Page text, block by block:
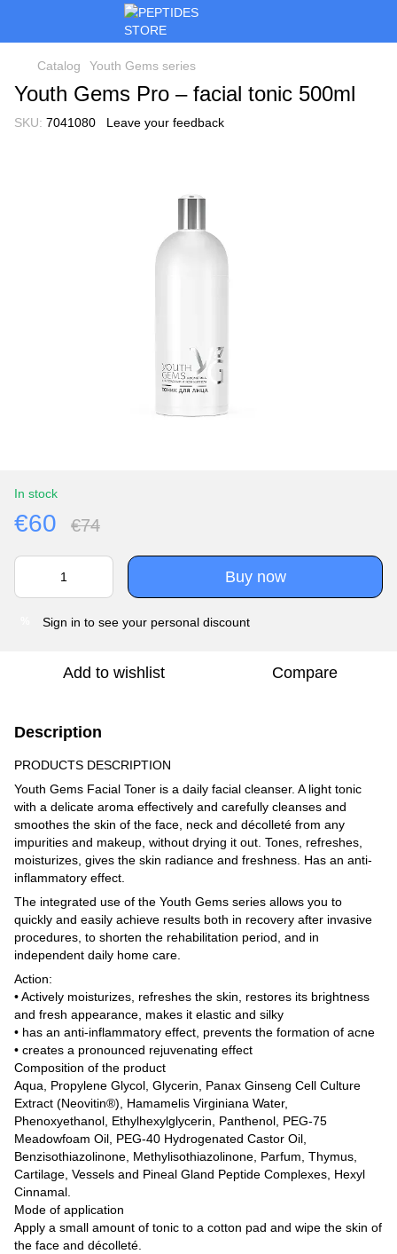
Catalog Youth Gems series
Youth Gems Pro – facial tonic 500ml
SKU: 7041080 Leave your feedback
In stock
€60 €74
Buy now
Sign in to see your personal discount
Add to wishlist Compare
Description
PRODUCTS DESCRIPTION
Youth Gems Facial Toner is a daily facial cleanser. A light tonic
with a delicate aroma effectively and carefully cleanses and
smoothes the skin of the face, neck and décolleté from any
impurities and makeup, without drying it out. Tones, refreshes,
moisturizes, gives the skin radiance and freshness. Has an anti-
inflammatory effect.
The integrated use of the Youth Gems series allows you to
quickly and easily achieve results both in recovery after invasive
procedures, to shorten the rehabilitation period, and in
independent daily home care.
Action:
• Actively moisturizes, refreshes the skin, restores its brightness
and fresh appearance, makes it elastic and silky
• has an anti-inflammatory effect, prevents the formation of acne
• creates a pronounced rejuvenating effect
Composition of the product
Aqua, Propylene Glycol, Glycerin, Panax Ginseng Cell Culture
Extract (Neovitin®), Hamamelis Virginiana Water,
Phenoxyethanol, Ethylhexylglycerin, Panthenol, PEG-75
Meadowfoam Oil, PEG-40 Hydrogenated Castor Oil,
Benzisothiazolinone, Methylisothiazolinone, Parfum, Thymus,
Cartilage, Vessels and Pineal Gland Peptide Complexes, Hexyl
Cinnamal.
Mode of application
Apply a small amount of tonic to a cotton pad and wipe the skin of
the face and décolleté.